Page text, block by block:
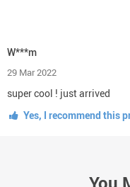
W***m
29 Mar 2022
super cool ! just arrived
Yes, I recommend this